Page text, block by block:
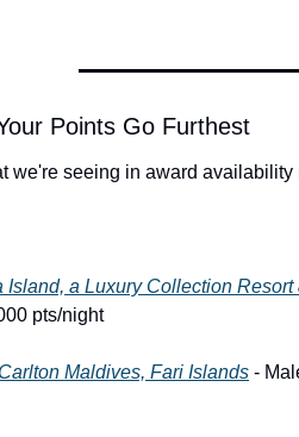
Points Go Furthest
we're seeing in award availability
Island, a Luxury Collection Resort
pts/night
Maldives, Fari Islands -